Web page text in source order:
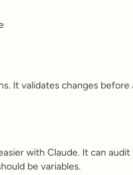
It validates changes
with Claude. It can
be variables.